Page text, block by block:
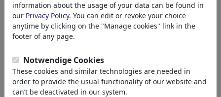
Love(17990)
Business (21744)
Famous People(22591)
Philosophy(28939)
Patients & Doctors
Psychiatry
Friendship
information about the usage of your data can be found in
our Privacy Policy. You can edit or revoke your choice
anytime by clicking on the "Manage cookies" link in the
footer of any page.
Notwendige Cookies
These cookies and similar technologies are needed in
order to provide the usual functionality of our website and
can’t be deactivated in our system.